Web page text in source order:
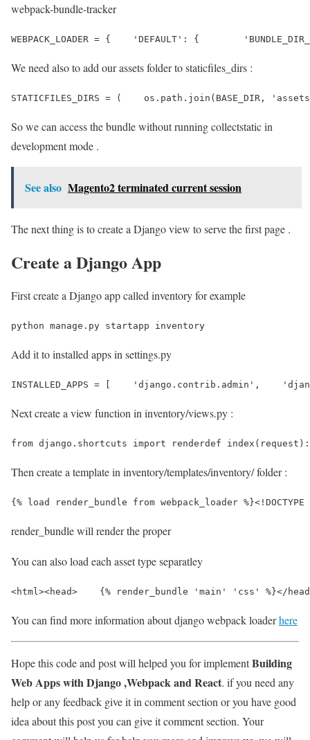
webpack-bundle-tracker
WEBPACK_LOADER = {    'DEFAULT': {
We need also to add our assets folder to staticfiles_dirs :
STATICFILES_DIRS = (    os.path.join(BASE_DIR,
So we can access the bundle without running collectstatic in
development mode .
See also Magento2 terminated current session
The next thing is to create a Django view to serve the first page .
Create a Django App
First create a Django app called inventory for example
python manage.py startapp inventory
Add it to installed apps in settings.py
INSTALLED_APPS = [    'django.contrib.admin',
Next create a view function in inventory/views.py :
from django.shortcuts import renderdef
Then create a template in inventory/templates/inventory/ folder :
{% load render_bundle from webpack_loader %}
render_bundle will render the proper
You can also load each asset type separatley
<html><head>
    {% render_bundle 'main' 'css' %}
</
You can find more information about django webpack loaderhere
Hope this code and post will helped you for implementBuilding
Web Apps with Django ,Webpack and React. if you need any
help or any feedback give it in comment section or you have good
idea about this post you can give it comment section. Your